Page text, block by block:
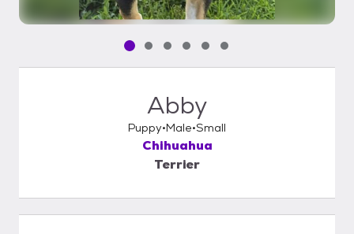
Pet media slide 1 of 6
Pet media slide 2 of 6
Pet media slide 3 of 6
Pet media slide 4 of 6
Pet media slide 5 of 6
Pet media slide 6 of 6
Abby
Puppy Male Small
Chihuahua
Terrier